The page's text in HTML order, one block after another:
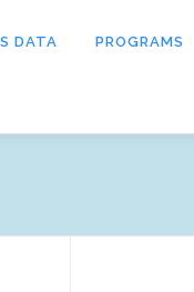
DATA PROGRAMS